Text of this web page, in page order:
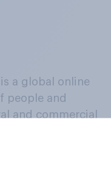
a global online
people and
and commercial
behaviours